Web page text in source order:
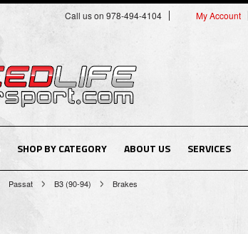
Call us on 978-494-4104 My Account
SHOP BY CATEGORY ABOUT US SERVICES
Passat B3 (90-94) Brakes